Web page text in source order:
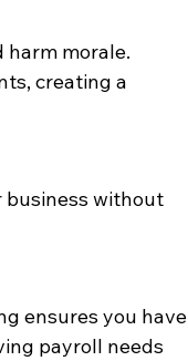
harm morale.
creating a
business without
ensures you have
payroll needs